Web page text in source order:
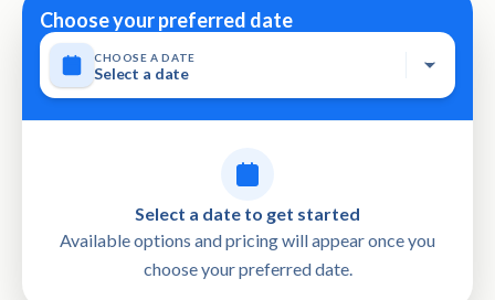
conditions • Travelers should have a moderate physical
fitness level • This experience requires good weather. If it’s
canceled due to poor weather, you’ll be offered a different
date or a full refund • This tour activity will have a
maximum of 25 travelers • Not wheelchair accessible •
Choose your preferred date
CHOOSE A DATE
Select a date
Select a date to get started
Available options and pricing will appear once you
choose your preferred date.